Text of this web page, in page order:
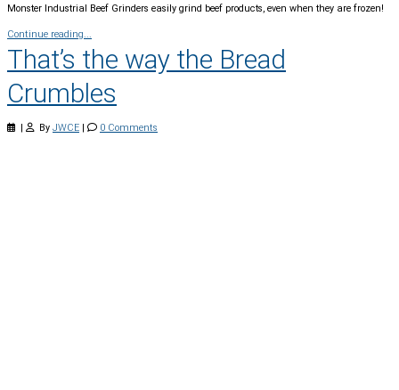
Monster Industrial Beef Grinders easily grind beef products, even when they are frozen!
Continue reading...
That’s the way the Bread
Crumbles
| By JWCE | 0 Comments